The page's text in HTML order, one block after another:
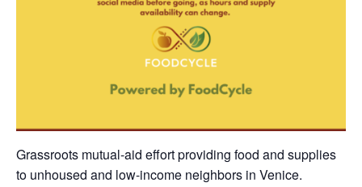
Grassroots mutual-aid effort providing food and supplies
to unhoused and low-income neighbors in Venice.